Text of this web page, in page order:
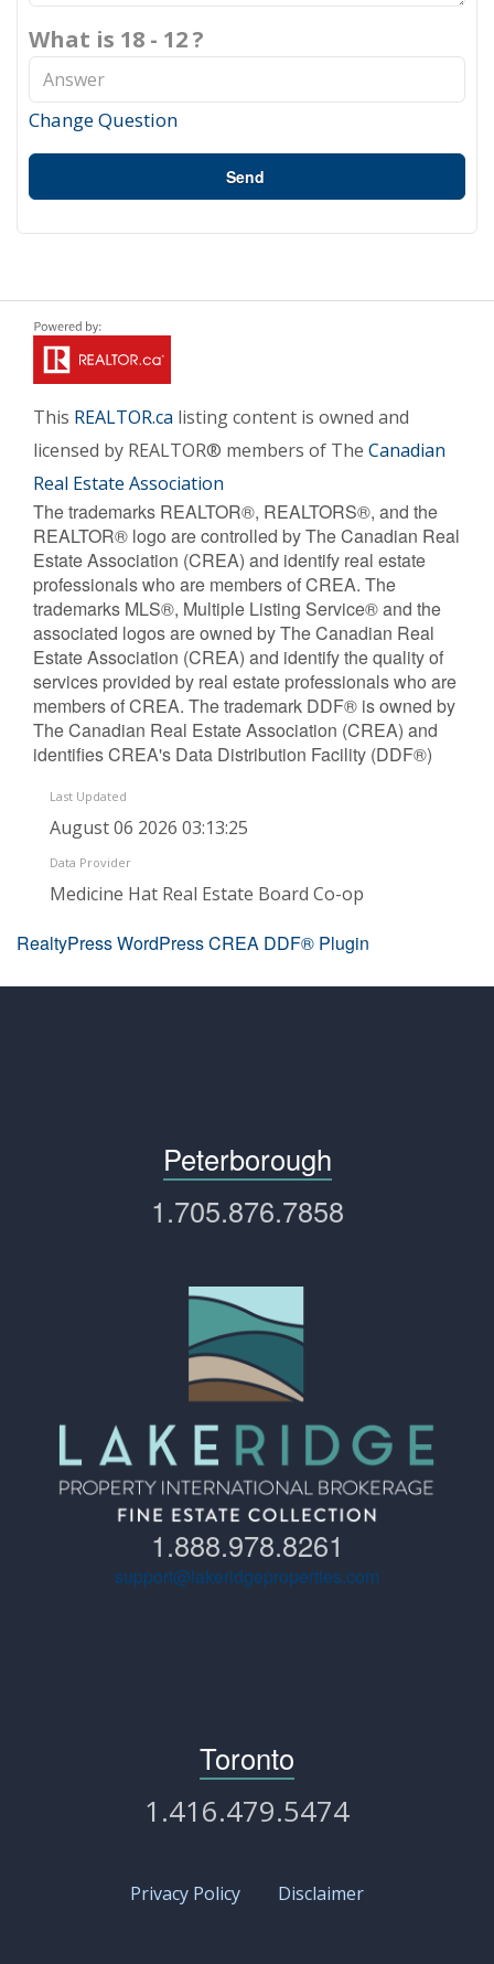
What is 18 - 12 ?
Change Question
Send
This REALTOR.ca listing content is owned and
licensed by REALTOR® members of The Canadian
Real Estate Association
The trademarks REALTOR®, REALTORS®, and the
REALTOR® logo are controlled by The Canadian Real
Estate Association (CREA) and identify real estate
professionals who are members of CREA. The
trademarks MLS®, Multiple Listing Service® and the
associated logos are owned by The Canadian Real
Estate Association (CREA) and identify the quality of
services provided by real estate professionals who are
members of CREA. The trademark DDF® is owned by
The Canadian Real Estate Association (CREA) and
identifies CREA's Data Distribution Facility (DDF®)
Last Updated
August 06 2026 03:13:25
Data Provider
Medicine Hat Real Estate Board Co-op
RealtyPress WordPress CREA DDF® Plugin
Peterborough
1.705.876.7858
1.888.978.8261
support@lakeridgeproperties.com
Toronto
1.416.479.5474
Privacy Policy Disclaimer